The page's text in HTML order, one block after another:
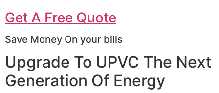
Get A Free Quote
Save Money On your bills
Upgrade To UPVC The Next
Generation Of Energy